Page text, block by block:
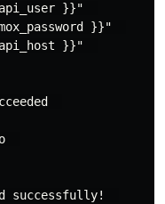
}}"
}}"
}}"
successfully!